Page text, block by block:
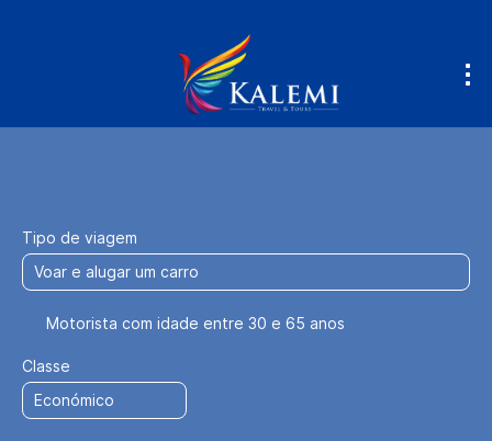
Tipo de viagem
Motorista com idade entre 30 e 65 anos
Classe